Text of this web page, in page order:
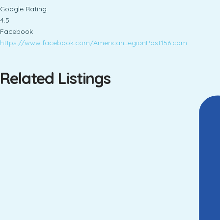
Google Rating
4.5
Facebook
https://www.facebook.com/AmericanLegionPost156.com
Related Listings